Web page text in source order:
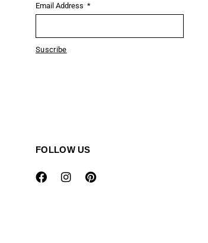
Email Address
Suscribe
FOLLOW US